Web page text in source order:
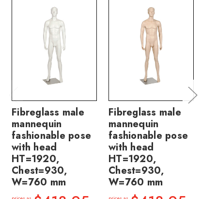
Fibreglass male
mannequin
fashionable pose
with head
HT=1920,
Chest=930,
W=760 mm
Fibreglass male
mannequin
fashionable pose
with head
HT=1920,
Chest=930,
W=760 mm